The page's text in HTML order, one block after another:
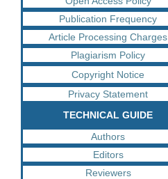
Publication Frequency
Article Processing Charges
Plagiarism Policy
Copyright Notice
Privacy Statement
TECHNICAL GUIDE
Authors
Editors
Reviewers